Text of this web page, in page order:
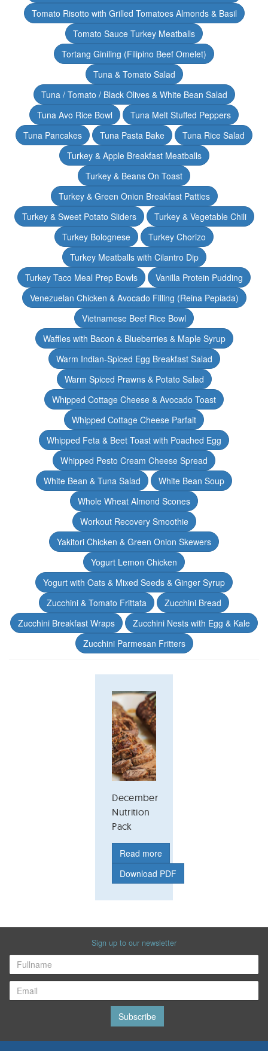
Tomato Risotto with Grilled Tomatoes Almonds & Basil
Tomato Sauce Turkey Meatballs
Tortang Giniling (Filipino Beef Omelet)
Tuna & Tomato Salad
Tuna / Tomato / Black Olives & White Bean Salad
Tuna Avo Rice Bowl
Tuna Melt Stuffed Peppers
Tuna Pancakes
Tuna Pasta Bake
Tuna Rice Salad
Turkey & Apple Breakfast Meatballs
Turkey & Beans On Toast
Turkey & Green Onion Breakfast Patties
Turkey & Sweet Potato Sliders
Turkey & Vegetable Chili
Turkey Bolognese
Turkey Chorizo
Turkey Meatballs with Cilantro Dip
Turkey Taco Meal Prep Bowls
Vanilla Protein Pudding
Venezuelan Chicken & Avocado Filling (Reina Pepiada)
Vietnamese Beef Rice Bowl
Waffles with Bacon & Blueberries & Maple Syrup
Warm Indian-Spiced Egg Breakfast Salad
Warm Spiced Prawns & Potato Salad
Whipped Cottage Cheese & Avocado Toast
Whipped Cottage Cheese Parfait
Whipped Feta & Beet Toast with Poached Egg
Whipped Pesto Cream Cheese Spread
White Bean & Tuna Salad
White Bean Soup
Whole Wheat Almond Scones
Workout Recovery Smoothie
Yakitori Chicken & Green Onion Skewers
Yogurt Lemon Chicken
Yogurt with Oats & Mixed Seeds & Ginger Syrup
Zucchini & Tomato Frittata
Zucchini Bread
Zucchini Breakfast Wraps
Zucchini Nests with Egg & Kale
Zucchini Parmesan Fritters
December
Nutrition
Pack
Read more
Download PDF
Sign up to our newsletter
Subscribe